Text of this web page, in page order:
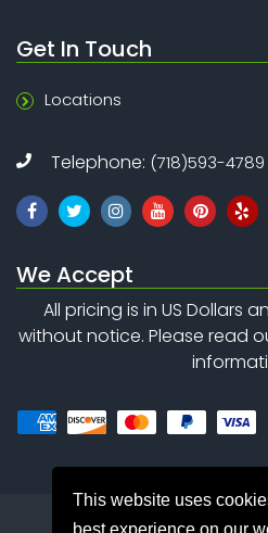
This website uses
Get In Touch
Locations
Telephone: (718)593-4789
We Accept
All pricing is in US Dollars
without notice. Please read